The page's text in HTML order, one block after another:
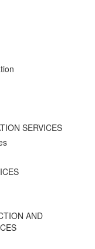
SERVICES
AND